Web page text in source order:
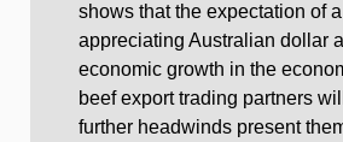
shows that the expectation of
appreciating Australian dollar
economic growth in the
beef export trading partners
further headwinds present